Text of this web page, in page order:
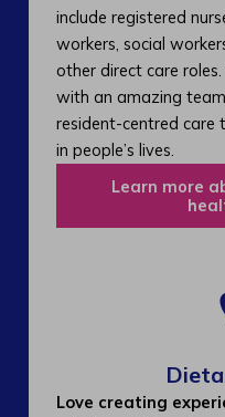
include registered
workers, social
other direct care
with an amazing
resident-centred care
in people’s lives.
Learn more
Love creating